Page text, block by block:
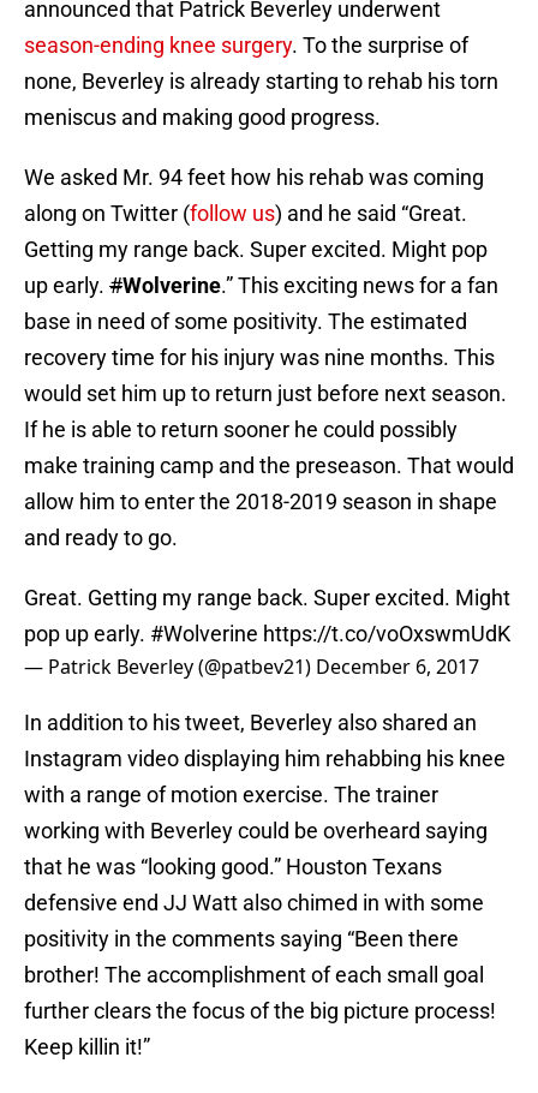
announced that Patrick Beverley underwent
season-ending knee surgery. To the surprise of
none, Beverley is already starting to rehab his torn
meniscus and making good progress.
We asked Mr. 94 feet how his rehab was coming
along on Twitter (follow us) and he said “Great.
Getting my range back. Super excited. Might pop
up early. #Wolverine.” This exciting news for a fan
base in need of some positivity. The estimated
recovery time for his injury was nine months. This
would set him up to return just before next season.
If he is able to return sooner he could possibly
make training camp and the preseason. That would
allow him to enter the 2018-2019 season in shape
and ready to go.
Great. Getting my range back. Super excited. Might
pop up early. #Wolverine https://t.co/voOxswmUdK
— Patrick Beverley (@patbev21) December 6, 2017
In addition to his tweet, Beverley also shared an
Instagram video displaying him rehabbing his knee
with a range of motion exercise. The trainer
working with Beverley could be overheard saying
that he was “looking good.” Houston Texans
defensive end JJ Watt also chimed in with some
positivity in the comments saying “Been there
brother! The accomplishment of each small goal
further clears the focus of the big picture process!
Keep killin it!”